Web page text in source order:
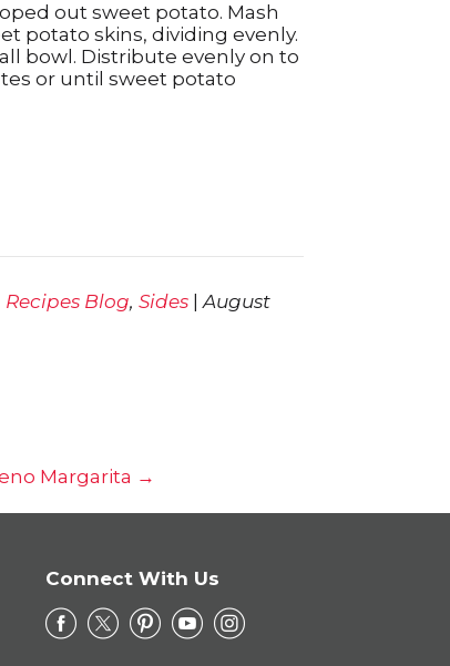
out sweet potato. Mash
potato skins, dividing evenly.
bowl. Distribute evenly on to
or until sweet potato
Recipes Blog, Sides|August
Margarita →
Connect With Us